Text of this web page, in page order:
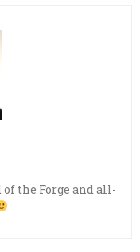
of the Forge and all-